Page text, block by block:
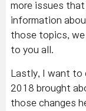
more issues
information
those topics,
to you all.
Lastly, I want
2018 brought
those changes